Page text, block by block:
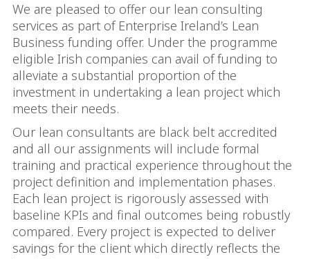
We are pleased to offer our lean consulting
services as part of Enterprise Ireland’s Lean
Business funding offer. Under the programme
eligible Irish companies can avail of funding to
alleviate a substantial proportion of the
investment in undertaking a lean project which
meets their needs.
Our lean consultants are black belt accredited
and all our assignments will include formal
training and practical experience throughout the
project definition and implementation phases.
Each lean project is rigorously assessed with
baseline KPIs and final outcomes being robustly
compared. Every project is expected to deliver
savings for the client which directly reflects the